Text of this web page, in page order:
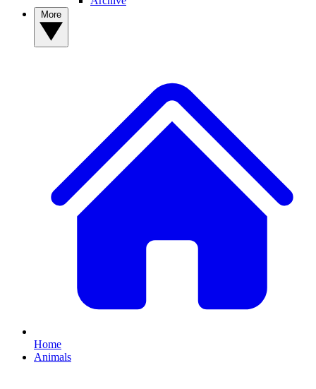
Home
Animals